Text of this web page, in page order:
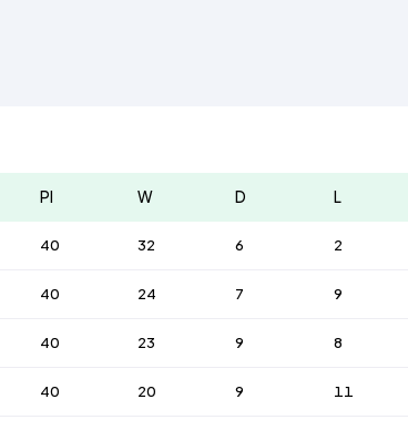
Pl W D L
40 32 6 2
40 24 7 9
40 23 9 8
40 20 9 11